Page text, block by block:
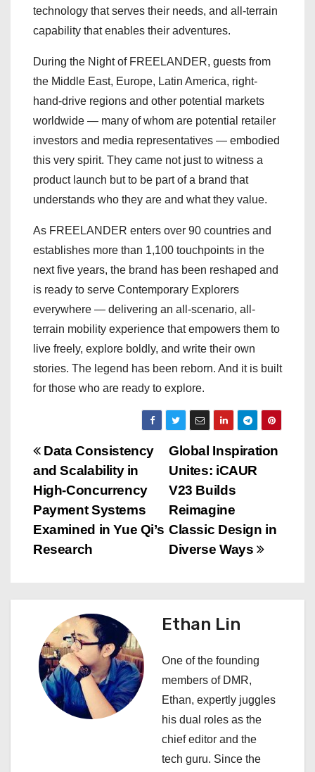
technology that serves their needs, and all-terrain
capability that enables their adventures.
During the Night of FREELANDER, guests from
the Middle East, Europe, Latin America, right-
hand-drive regions and other potential markets
worldwide — many of whom are potential retailer
investors and media representatives — embodied
this very spirit. They came not just to witness a
product launch but to be part of a brand that
understands who they are and what they value.
As FREELANDER enters over 90 countries and
establishes more than 1,100 touchpoints in the
next five years, the brand has been reshaped and
is ready to serve Contemporary Explorers
everywhere — delivering an all-scenario, all-
terrain mobility experience that empowers them to
live freely, explore boldly, and write their own
stories. The legend has been reborn. And it is built
for those who are ready to explore.
P
o
s
t
a
g
Global Inspiration
Unites: iCAUR
V23 Builds
Reimagine
Classic Design in
Diverse Ways
Data Consistency
and Scalability in
High-Concurrency
Payment Systems
Examined in Yue Qi’s
Research
Ethan Lin
One of the founding
members of DMR,
Ethan, expertly juggles
his dual roles as the
chief editor and the
tech guru. Since the